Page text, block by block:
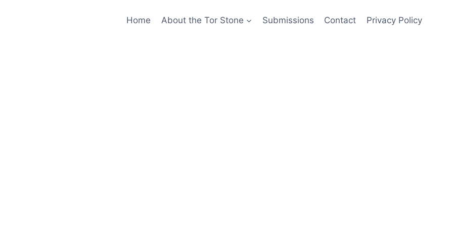
Home About the Tor Stone Submissions Contact Privacy Policy